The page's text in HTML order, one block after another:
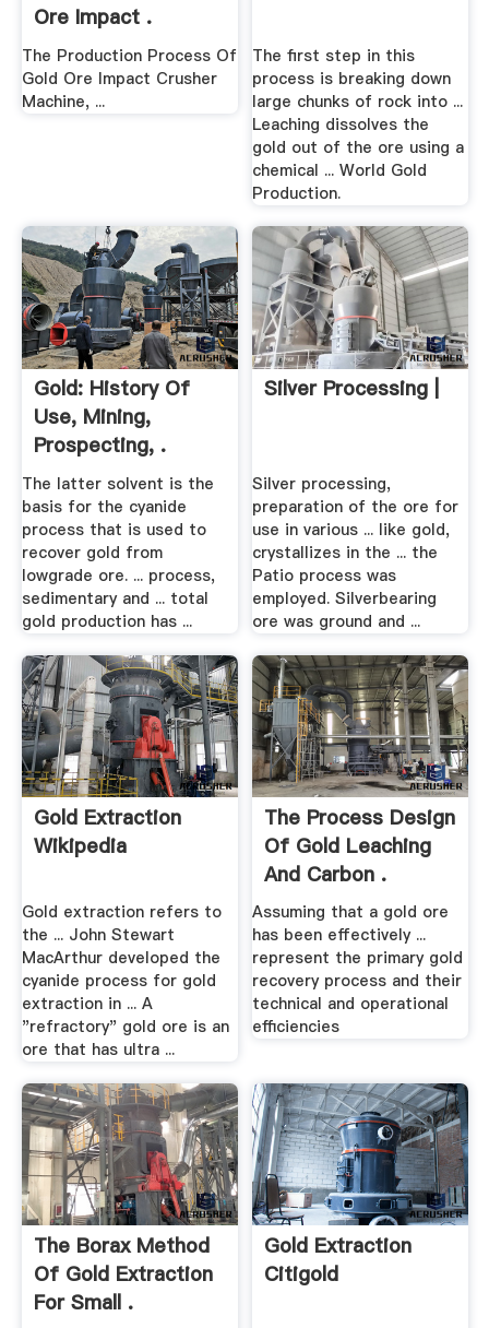
Ore Impact .
The Production Process Of
Gold Ore Impact Crusher
Machine, ...
The first step in this
process is breaking down
large chunks of rock into ...
Leaching dissolves the
gold out of the ore using a
chemical ... World Gold
Production.
Gold: History Of
Use, Mining,
Prospecting, .
The latter solvent is the
basis for the cyanide
process that is used to
recover gold from
lowgrade ore. ... process,
sedimentary and ... total
gold production has ...
Silver Processing |
Silver processing,
preparation of the ore for
use in various ... like gold,
crystallizes in the ... the
Patio process was
employed. Silverbearing
ore was ground and ...
Gold Extraction
Wikipedia
Gold extraction refers to
the ... John Stewart
MacArthur developed the
cyanide process for gold
extraction in ... A
"refractory" gold ore is an
ore that has ultra ...
The Process Design
Of Gold Leaching
And Carbon .
Assuming that a gold ore
has been effectively ...
represent the primary gold
recovery process and their
technical and operational
efficiencies
The Borax Method
Of Gold Extraction
For Small .
Gold Extraction
Citigold